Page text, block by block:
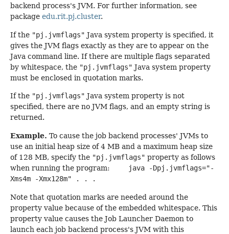
backend process's JVM. For further information, see
package edu.rit.pj.cluster.
If the "pj.jvmflags" Java system property is specified, it
gives the JVM flags exactly as they are to appear on the
Java command line. If there are multiple flags separated
by whitespace, the "pj.jvmflags" Java system property
must be enclosed in quotation marks.
If the "pj.jvmflags" Java system property is not
specified, there are no JVM flags, and an empty string is
returned.
Example. To cause the job backend processes' JVMs to
use an initial heap size of 4 MB and a maximum heap size
of 128 MB, specify the "pj.jvmflags" property as follows
when running the program:
java -Dpj.jvmflags="-
Xms4m -Xmx128m" . . .
Note that quotation marks are needed around the
property value because of the embedded whitespace. This
property value causes the Job Launcher Daemon to
launch each job backend process's JVM with this